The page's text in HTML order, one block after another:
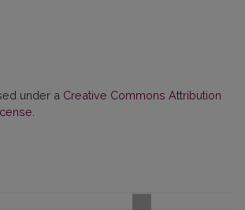
under a Creative Commons Attribution